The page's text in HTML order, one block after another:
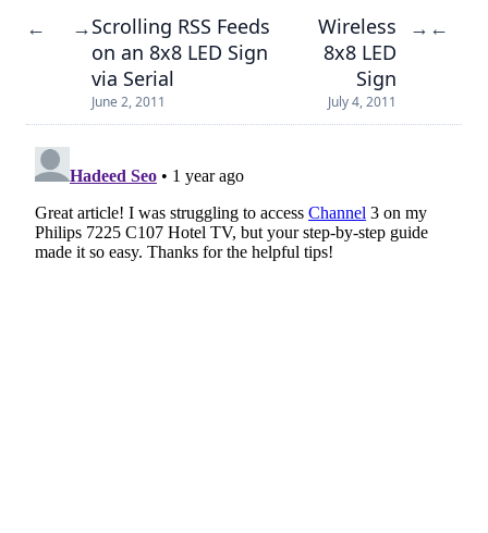
← →Scrolling RSS Feeds
on an 8x8 LED Sign
via Serial
June 2, 2011
Wireless
8x8 LED
Sign
July 4, 2011
→ ←